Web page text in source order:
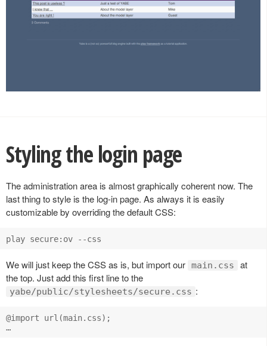
Styling the login page
The administration area is almost graphically coherent now. The
last thing to style is the log-in page. As always it is easily
customizable by overriding the default CSS:
We will just keep the CSS as is, but import our main.css
at
the top. Just add this first line to the
yabe/public/stylesheets/secure.css :
@import url(main.css);